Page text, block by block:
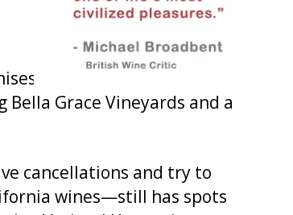
to be another great
Grace Vineyards and a
cancellations and try to
wines—still has spots